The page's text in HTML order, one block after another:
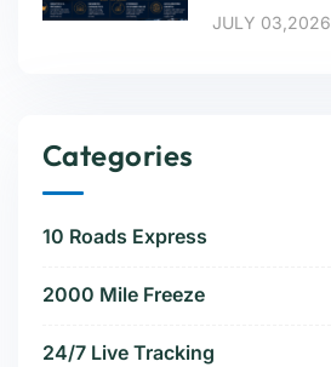
JULY 03,2026
Categories
10 Roads Express
2000 Mile Freeze
24/7 Live Tracking